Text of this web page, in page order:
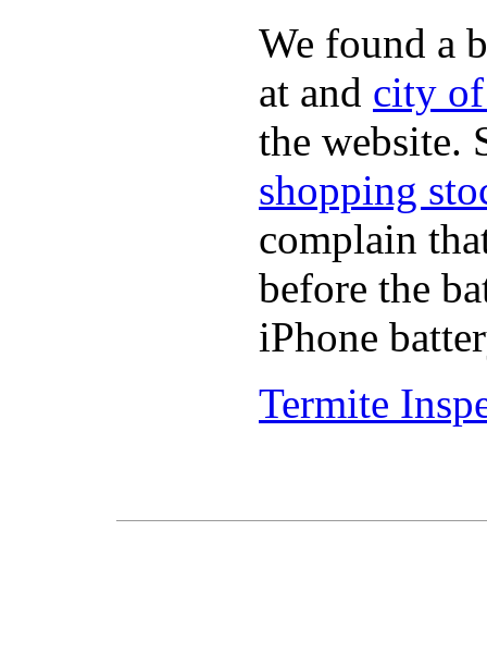
We found a
at and city
the website.
shopping
complain
before the
iPhone
Termite